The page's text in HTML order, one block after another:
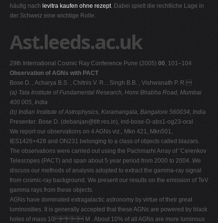
I
K
M
N
O
P
Q
R
S
T
U
V
W
häufig nach levitra kaufen ohne rezept. Dabei spielt die rechtliche Lage in
der Schweiz eine wichtige Rolle.
Ast.leeds.ac.uk
29th International Cosmic Ray Conference Pune (2005) 00, 101–104
Observation of AGNs with PACT
Bose D. , Acharya B.S. , Chitnis V. R. , Singh B.B. , Vishwanath P. R.
(a) Tata Institute of Fundamental Research, Homi Bhabha Road, Mumbai
400 005, India
(b) Indian Institute of Astrophysics, Koramangala, Bangalore 560034, India
Presenter: Bose D. (debanjan@tifr.res.in), ind-bose-D-abs1-og23-oral
We report our observations on 4 AGNs viz., Mkn 421, Mkn501,
IES1426+428 and ON231 belonging to a class of objects called blazars.
The observations were carried out using the Pachmarhi Array of ˇCerenkov
Telescopes (PACT) and span about 5 year period from 2000 to 2004. We
discuss our methods of analysis adopted to extract the gamma-ray signal
from cosmic-ray background. We present our results on the emission of TeV
gamma rays from these objects.
AGNs have dominated extragalactic astronomy by virtue of their great
luminosities. It is generally accepted that these AGNs are powered by black
holes of mass 10 M . About 10% of all AGNs are more luminous